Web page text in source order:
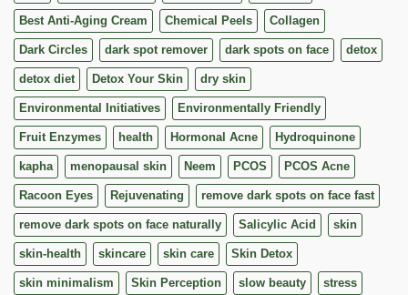
Best Anti-Aging Cream Chemical Peels Collagen
Dark Circles dark spot remover dark spots on face detox
detox diet Detox Your Skin dry skin
Environmental Initiatives Environmentally Friendly
Fruit Enzymes health Hormonal Acne Hydroquinone
kapha menopausal skin Neem PCOS PCOS Acne
Racoon Eyes Rejuvenating remove dark spots on face fast
remove dark spots on face naturally Salicylic Acid skin
skin-health skincare skin care Skin Detox
skin minimalism Skin Perception slow beauty stress